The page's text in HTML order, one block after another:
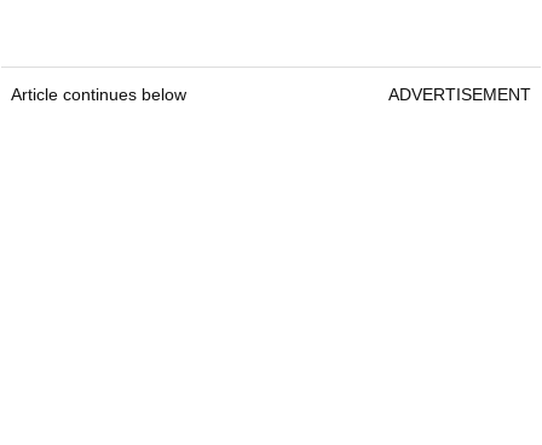
Article continues below ADVERTISEMENT